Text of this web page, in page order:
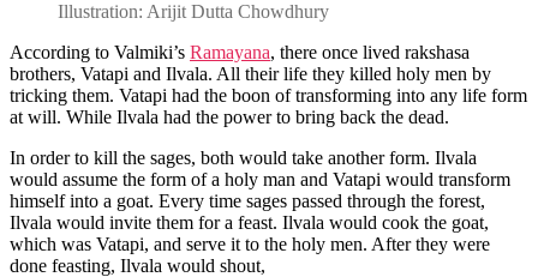
Illustration: Arijit Dutta Chowdhury
According to Valmiki’s Ramayana, there once lived rakshasa
brothers, Vatapi and Ilvala. All their life they killed holy men by
tricking them. Vatapi had the boon of transforming into any life form
at will. While Ilvala had the power to bring back the dead.
In order to kill the sages, both would take another form. Ilvala
would assume the form of a holy man and Vatapi would transform
himself into a goat. Every time sages passed through the forest,
Ilvala would invite them for a feast. Ilvala would cook the goat,
which was Vatapi, and serve it to the holy men. After they were
done feasting, Ilvala would shout,